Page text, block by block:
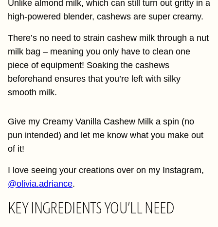
Unlike almond milk, which can still turn out gritty in a
high-powered blender, cashews are super creamy.
There’s no need to strain cashew milk through a nut
milk bag – meaning you only have to clean one
piece of equipment! Soaking the cashews
beforehand ensures that you’re left with silky
smooth milk.
Give my Creamy Vanilla Cashew Milk a spin (no
pun intended) and let me know what you make out
of it!
I love seeing your creations over on my Instagram,
@olivia.adriance.
KEY INGREDIENTS YOU’LL NEED